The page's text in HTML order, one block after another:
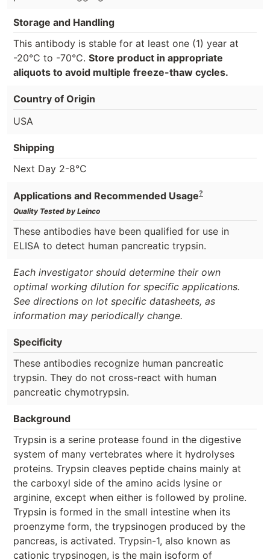
Storage and Handling
This antibody is stable for at least one (1) year at
-20°C to -70°C. Store product in appropriate
aliquots to avoid multiple freeze-thaw cycles.
Country of Origin
USA
Shipping
Next Day 2-8°C
Applications and Recommended Usage?
Quality Tested by Leinco
These antibodies have been qualified for use in
ELISA to detect human pancreatic trypsin.
Each investigator should determine their own
optimal working dilution for specific applications.
See directions on lot specific datasheets, as
information may periodically change.
Specificity
These antibodies recognize human pancreatic
trypsin. They do not cross-react with human
pancreatic chymotrypsin.
Background
Trypsin is a serine protease found in the digestive
system of many vertebrates where it hydrolyses
proteins. Trypsin cleaves peptide chains mainly at
the carboxyl side of the amino acids lysine or
arginine, except when either is followed by proline.
Trypsin is formed in the small intestine when its
proenzyme form, the trypsinogen produced by the
pancreas, is activated. Trypsin-1, also known as
cationic trypsinogen, is the main isoform of